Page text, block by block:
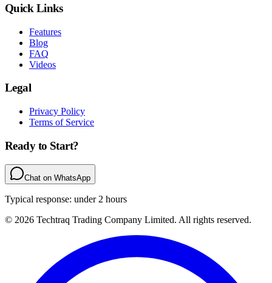
Quick Links
Features
Blog
FAQ
Videos
Legal
Privacy Policy
Terms of Service
Ready to Start?
Chat on WhatsApp
Typical response: under 2 hours
© 2026 Techtraq Trading Company Limited. All rights reserved.